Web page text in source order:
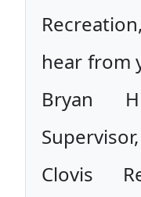
hear from
Bryan
Clovis